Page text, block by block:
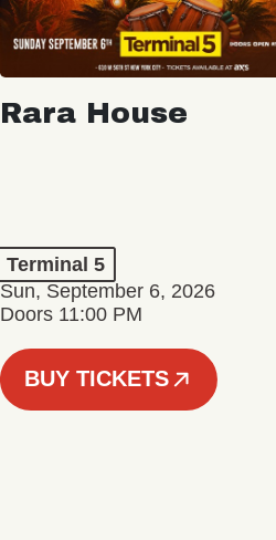
Rara House
Terminal 5
Sun, September 6, 2026
Doors 11:00 PM
BUY TICKETS